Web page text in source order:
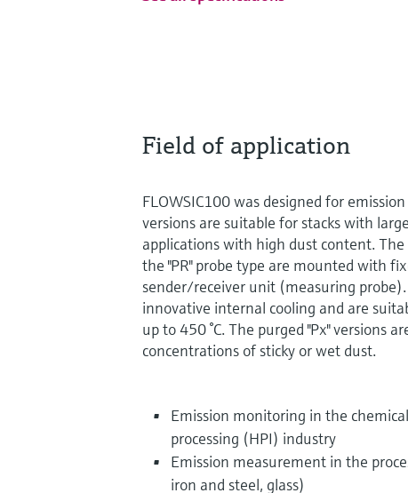
Field of application
FLOWSIC100 was designed for
versions are suitable for stacks with
applications with high dust content.
the "PR" probe type are mounted with
sender/receiver unit (measuring probe).
innovative internal cooling and are
up to 450 °C. The purged "Px" versions
concentrations of sticky or wet dust.
Emission monitoring in the
processing (HPI) industry
Emission measurement in the
iron and steel, glass)